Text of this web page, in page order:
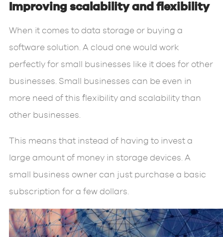
Improving scalability and flexibility
When it comes to data storage or buying a
software solution. A cloud one would work
perfectly for small businesses like it does for other
businesses. Small businesses can be even in
more need of this flexibility and scalability than
other businesses.
This means that instead of having to invest a
large amount of money in storage devices. A
small business owner can just purchase a basic
subscription for a few dollars.